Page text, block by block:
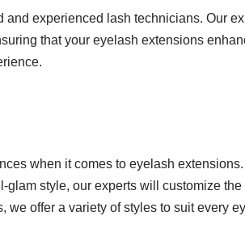
experienced lash technicians. Our
that your eyelash extensions
when it comes to eyelash extensions.
glam style, our experts will customize the
we offer a variety of styles to suit every